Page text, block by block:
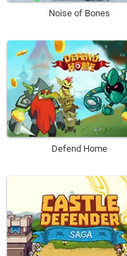
Noise of Bones
Defend Home